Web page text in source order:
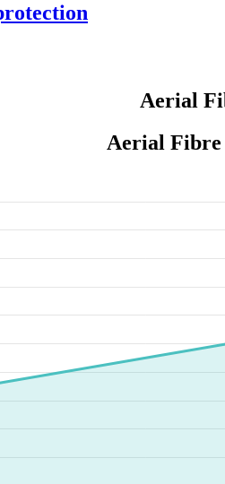
Aerial
Aerial Fibre